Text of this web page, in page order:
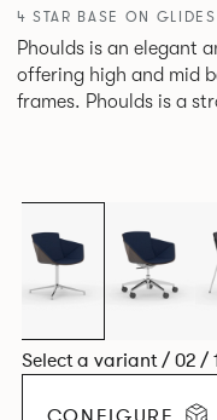
4 STAR BASE ON
Phoulds is an elegant
offering high and mid
frames. Phoulds is
Select a variant / 02 /